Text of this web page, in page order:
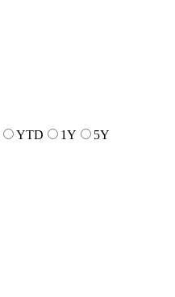
YTD 1Y 5Y